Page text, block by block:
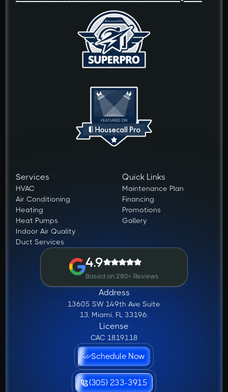
Services
HVAC
Air Conditioning
Heating
Heat Pumps
Indoor Air Quality
Duct Services
Quick Links
Maintenance Plan
Financing
Promotions
Gallery
4.9
Based on 280+ Reviews
Address
13605 SW 149th Ave Suite
13, Miami, FL 33196.
License
CAC 1819118
Schedule Now
(305) 233-3915